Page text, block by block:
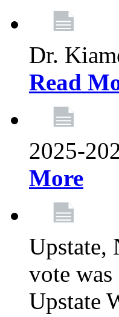
Dr.
Read
2025-
More
Upstate,
vote
Upstate